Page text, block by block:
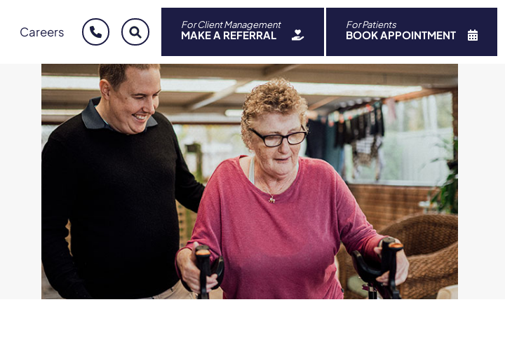
Careers phone search
For Client Management
MAKE A REFERRAL
For Patients
BOOK APPOINTMENT